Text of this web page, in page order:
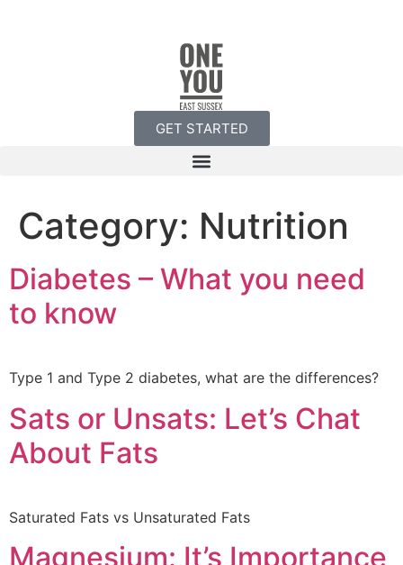
GET STARTED
Category: Nutrition
Diabetes – What you need
to know
Type 1 and Type 2 diabetes, what are the differences?
Sats or Unsats: Let’s Chat
About Fats
Saturated Fats vs Unsaturated Fats
Magnesium: It’s Importance